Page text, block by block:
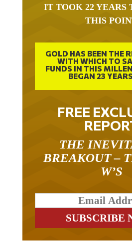
THIS
GOLD HAS BEEN THE
WITH WHICH TO
FUNDS IN THIS
BEGAN 23
FREE
BREAKOUT –
W’S